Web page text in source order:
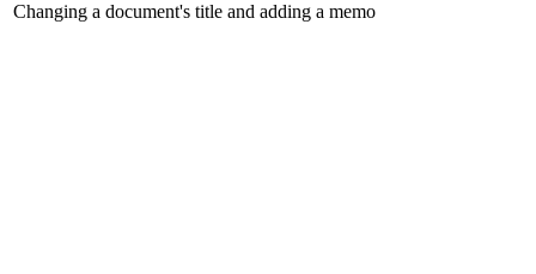
Changing a document's title and adding a memo